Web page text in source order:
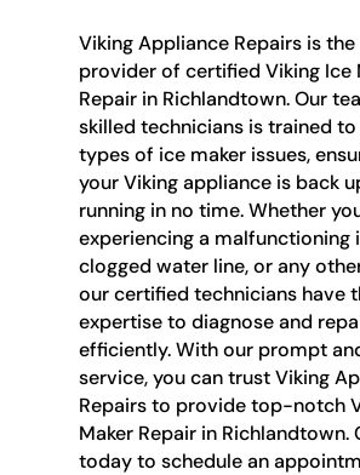
Viking Appliance Repairs is
provider of certified Viking Ice
Repair in Richlandtown. Our
skilled technicians is trained to
types of ice maker issues,
your Viking appliance is back
running in no time. Whether
experiencing a malfunctioning
clogged water line, or any
our certified technicians have
expertise to diagnose and
efficiently. With our prompt
service, you can trust Viking
Repairs to provide top-notch
Maker Repair in Richlandtown.
today to schedule an